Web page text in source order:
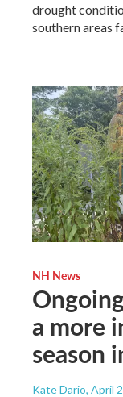
drought
southern areas
NH News
a more
season
Kate Dario, April